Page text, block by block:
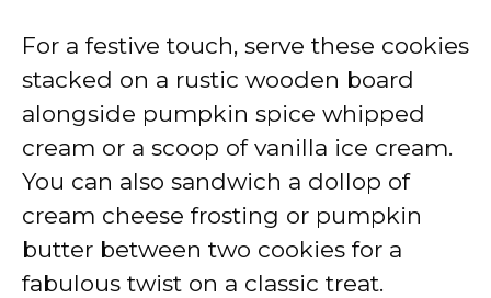
For a festive touch, serve these cookies
stacked on a rustic wooden board
alongside pumpkin spice whipped
cream or a scoop of vanilla ice cream.
You can also sandwich a dollop of
cream cheese frosting or pumpkin
butter between two cookies for a
fabulous twist on a classic treat.